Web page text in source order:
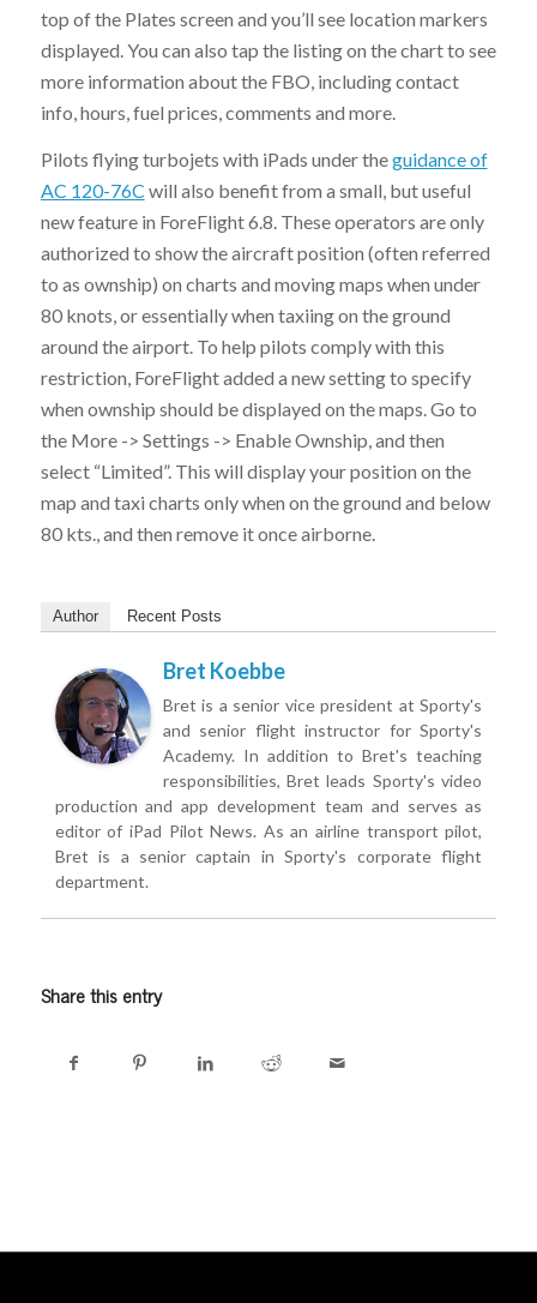
top of the Plates screen and you’ll see location markers
displayed. You can also tap the listing on the chart to see
more information about the FBO, including contact
info, hours, fuel prices, comments and more.
Pilots flying turbojets with iPads under theguidance of
AC 120-76C will also benefit from a small, but useful
new feature in ForeFlight 6.8. These operators are only
authorized to show the aircraft position (often referred
to as ownship) on charts and moving maps when under
80 knots, or essentially when taxiing on the ground
around the airport. To help pilots comply with this
restriction, ForeFlight added a new setting to specify
when ownship should be displayed on the maps. Go to
the More -> Settings -> Enable Ownship, and then
select “Limited”. This will display your position on the
map and taxi charts only when on the ground and below
80 kts., and then remove it once airborne.
Author Recent Posts
Bret Koebbe
Bret is a senior vice president at Sporty's
and senior flight instructor for Sporty's
Academy. In addition to Bret's teaching
responsibilities, Bret leads Sporty's video
production and app development team and serves as
editor of iPad Pilot News. As an airline transport pilot,
Bret is a senior captain in Sporty's corporate flight
department.
Share this entry